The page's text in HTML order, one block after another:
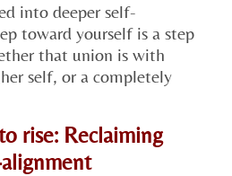
into deeper self-
toward yourself is a step
that union is with
self, or a completely
rise: Reclaiming